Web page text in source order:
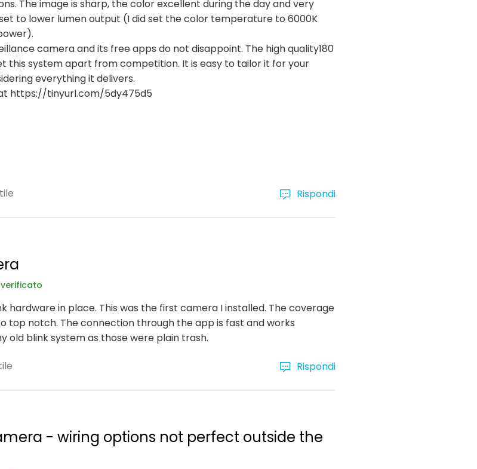
The image is sharp, the color excellent during the day and very
to lower lumen output (I did set the color temperature to 6000K
camera and its free apps do not disappoint. The high quality180
this system apart from competition. It is easy to tailor it for your
everything it delivers.
https://tinyurl.com/5dy475d5
Rispondi
hardware in place. This was the first camera I installed. The coverage
top notch. The connection through the app is fast and works
old blink system as those were plain trash.
Rispondi
- wiring options not perfect outside the